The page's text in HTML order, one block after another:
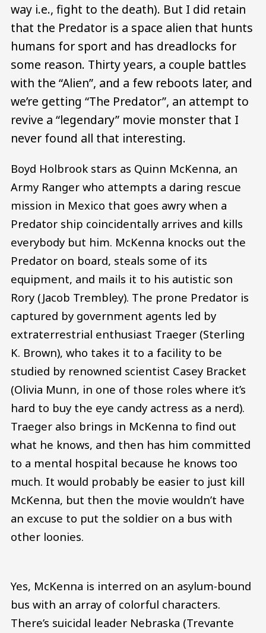
way i.e., fight to the death). But I did retain
that the Predator is a space alien that hunts
humans for sport and has dreadlocks for
some reason. Thirty years, a couple battles
with the “Alien”, and a few reboots later, and
we’re getting “The Predator”, an attempt to
revive a “legendary” movie monster that I
never found all that interesting.
Boyd Holbrook stars as Quinn McKenna, an
Army Ranger who attempts a daring rescue
mission in Mexico that goes awry when a
Predator ship coincidentally arrives and kills
everybody but him. McKenna knocks out the
Predator on board, steals some of its
equipment, and mails it to his autistic son
Rory (Jacob Trembley). The prone Predator is
captured by government agents led by
extraterrestrial enthusiast Traeger (Sterling
K. Brown), who takes it to a facility to be
studied by renowned scientist Casey Bracket
(Olivia Munn, in one of those roles where it’s
hard to buy the eye candy actress as a nerd).
Traeger also brings in McKenna to find out
what he knows, and then has him committed
to a mental hospital because he knows too
much. It would probably be easier to just kill
McKenna, but then the movie wouldn’t have
an excuse to put the soldier on a bus with
other loonies.
Yes, McKenna is interred on an asylum-bound
bus with an array of colorful characters.
There’s suicidal leader Nebraska (Trevante